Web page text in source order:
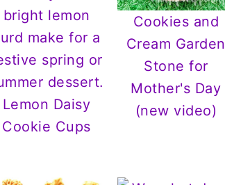
Lemon Daisy
Cookie Cups
Cookies and
Cream Garden
Stone for
Mother's Day
(new video)